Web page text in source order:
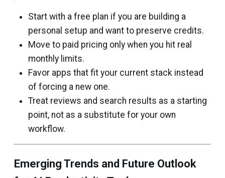
Start with a free plan if you are building a
personal setup and want to preserve credits.
Move to paid pricing only when you hit real
monthly limits.
Favor apps that fit your current stack instead
of forcing a new one.
Treat reviews and search results as a starting
point, not as a substitute for your own
workflow.
Emerging Trends and Future Outlook